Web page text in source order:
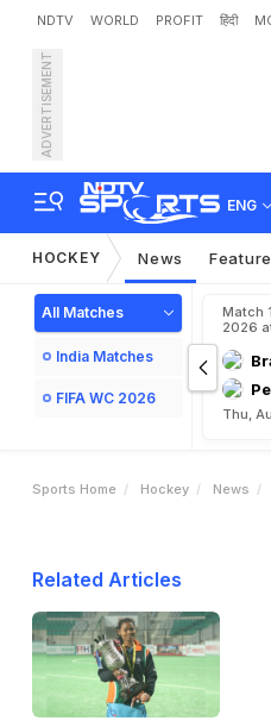
NDTV WORLD PROFIT हिंदी
ADVERTISEMENT
ENG
HOCKEY News
All Matches
India Matches
FIFA WC 2026
Match
2026
Thu,
Sports Home Hockey News
Related Articles